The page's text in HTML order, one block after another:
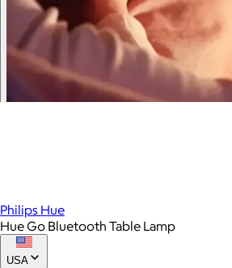
Philips Hue
Hue Go Bluetooth Table Lamp
USA